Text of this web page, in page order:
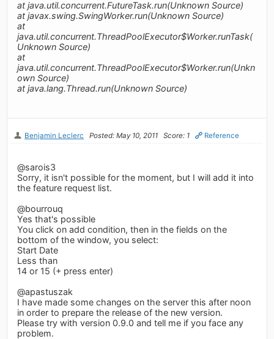
at java.util.concurrent.FutureTask.run(Unknown Source)
at javax.swing.SwingWorker.run(Unknown Source)
at
java.util.concurrent.ThreadPoolExecutor$Worker.runTask(
Unknown Source)
at
java.util.concurrent.ThreadPoolExecutor$Worker.run(Unkn
own Source)
at java.lang.Thread.run(Unknown Source)
Benjamin Leclerc Posted: May 10, 2011 Score: 1 Reference
@sarois3
Sorry, it isn't possible for the moment, but I will add it into
the feature request list.
@bourrouq
Yes that's possible
You click on add condition, then in the fields on the
bottom of the window, you select:
Start Date
Less than
14 or 15 (+ press enter)
@apastuszak
I have made some changes on the server this after noon
in order to prepare the release of the new version.
Please try with version 0.9.0 and tell me if you face any
problem.